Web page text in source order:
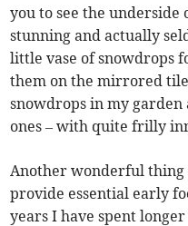
you to see the underside
stunning and actually
little vase of snowdrops
them on the mirrored
snowdrops in my garden
ones – with quite frilly
Another wonderful thing
provide essential early
years I have spent